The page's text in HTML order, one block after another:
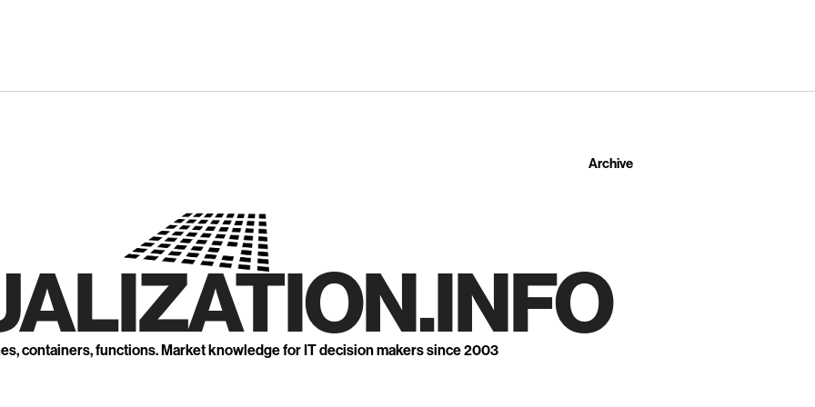
Archive
containers, functions. Market knowledge for IT decision makers since 2003